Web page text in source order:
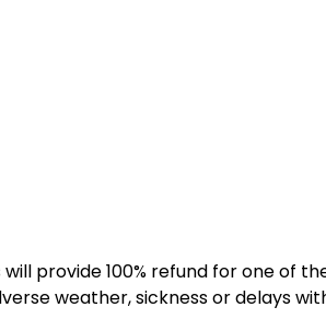
provide 100% refund for one of
weather, sickness or delays